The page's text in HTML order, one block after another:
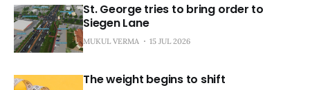
St. George tries to bring order to
Siegen Lane
MUKUL VERMA 15 JUL 2026
The weight begins to shift